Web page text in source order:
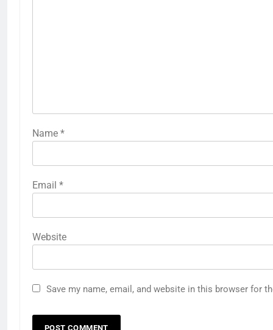
Name *
Email *
Website
Save my name, email, and website in this browser for